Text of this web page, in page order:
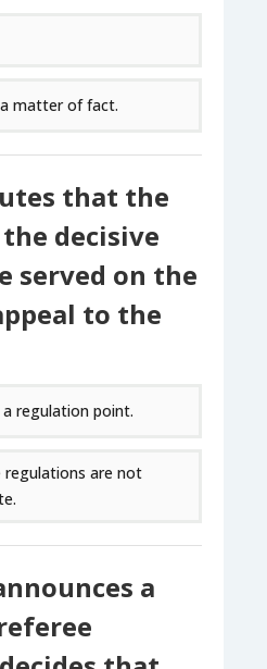
matter of fact.
that the
decisive
served on the
to the
a regulation point.
regulations are not
a